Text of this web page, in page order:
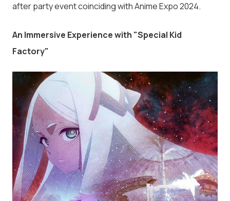
after party event coinciding with Anime Expo 2024.
An Immersive Experience with "Special Kid
Factory"